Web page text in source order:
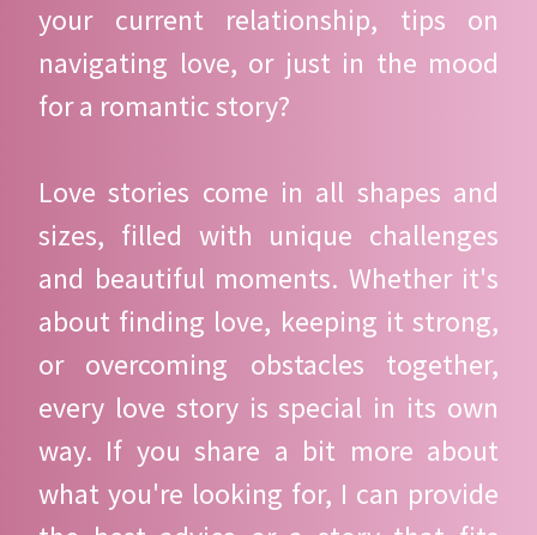
your current relationship, tips on
navigating love, or just in the mood
for a romantic story?
Love stories come in all shapes and
sizes, filled with unique challenges
and beautiful moments. Whether it's
about finding love, keeping it strong,
or overcoming obstacles together,
every love story is special in its own
way. If you share a bit more about
what you're looking for, I can provide